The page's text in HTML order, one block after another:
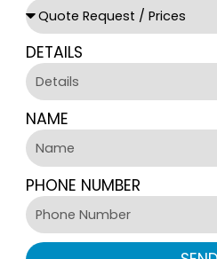
DETAILS
NAME
PHONE NUMBER